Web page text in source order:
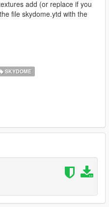
add (or replace if you
file skydome.ytd with the
SKYDOME